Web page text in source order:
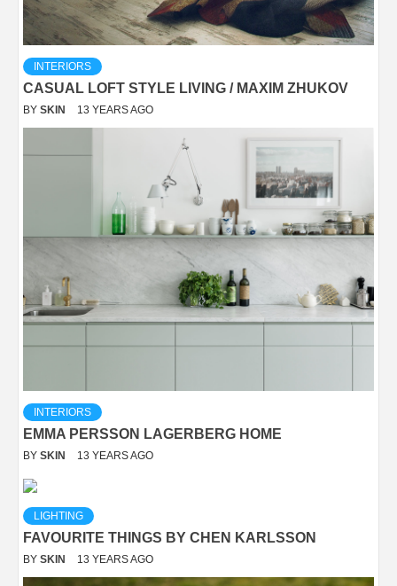
INTERIORS
CASUAL LOFT STYLE LIVING / MAXIM ZHUKOV
BY SKIN 13 YEARS AGO
INTERIORS
EMMA PERSSON LAGERBERG HOME
BY SKIN 13 YEARS AGO
LIGHTING
FAVOURITE THINGS BY CHEN KARLSSON
BY SKIN 13 YEARS AGO